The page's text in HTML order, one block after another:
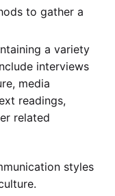
to gather a
a variety
interviews
media
readings,
related
styles